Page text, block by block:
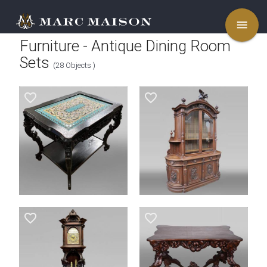
menu
Furniture - Antique Dining Room
Sets (28 Objects )
favorite_border favorite_border
favorite_border favorite_border